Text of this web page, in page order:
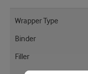
Wrapper Type
Binder
Filler